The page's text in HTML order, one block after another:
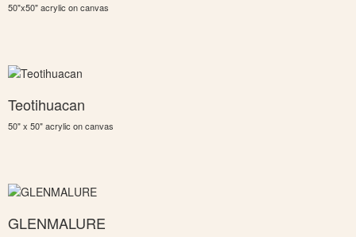
50"x50" acrylic on canvas
Teotihuacan
50" x 50" acrylic on canvas
GLENMALURE